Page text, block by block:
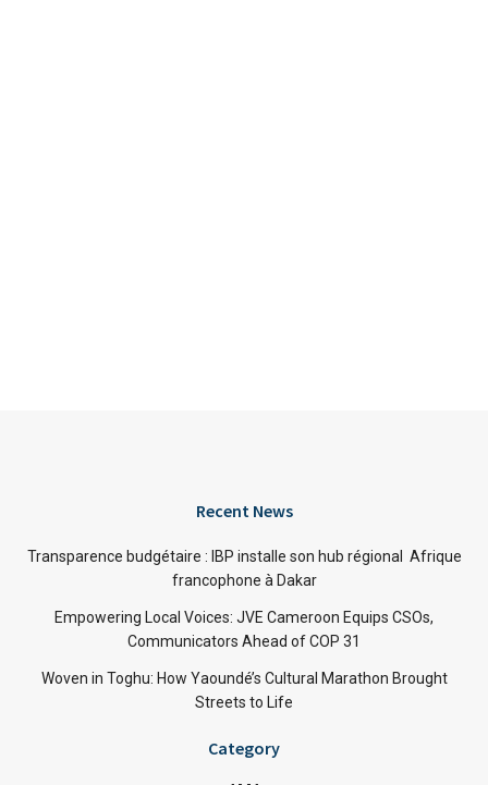
Recent News
Transparence budgétaire : IBP installe son hub régional Afrique
francophone à Dakar
Empowering Local Voices: JVE Cameroon Equips CSOs,
Communicators Ahead of COP 31
Woven in Toghu: How Yaoundé’s Cultural Marathon Brought
Streets to Life
Category